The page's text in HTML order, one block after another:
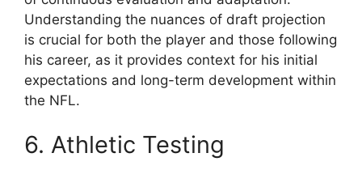
Understanding the nuances of draft projection
is crucial for both the player and those following
his career, as it provides context for his initial
expectations and long-term development within
the NFL.
6. Athletic Testing